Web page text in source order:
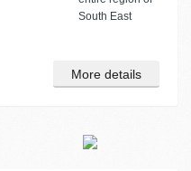
South East
More details